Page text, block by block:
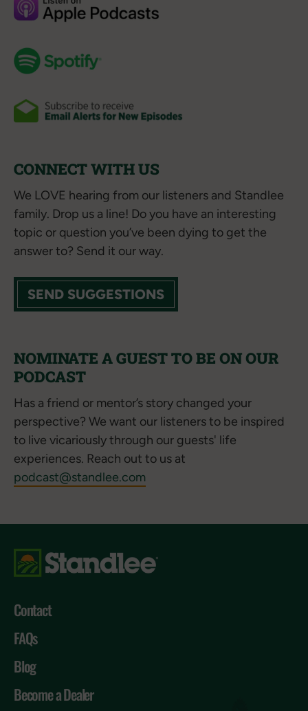
CONNECT WITH US
We LOVE hearing from our listeners and Standlee
family. Drop us a line! Do you have an interesting
topic or question you’ve been dying to get the
answer to? Send it our way.
SEND SUGGESTIONS
NOMINATE A GUEST TO BE ON OUR
PODCAST
Has a friend or mentor’s story changed your
perspective? We want our listeners to be inspired
to live vicariously through our guests' life
experiences. Reach out to us at
podcast@standlee.com
Contact
FAQs
Blog
Become a Dealer